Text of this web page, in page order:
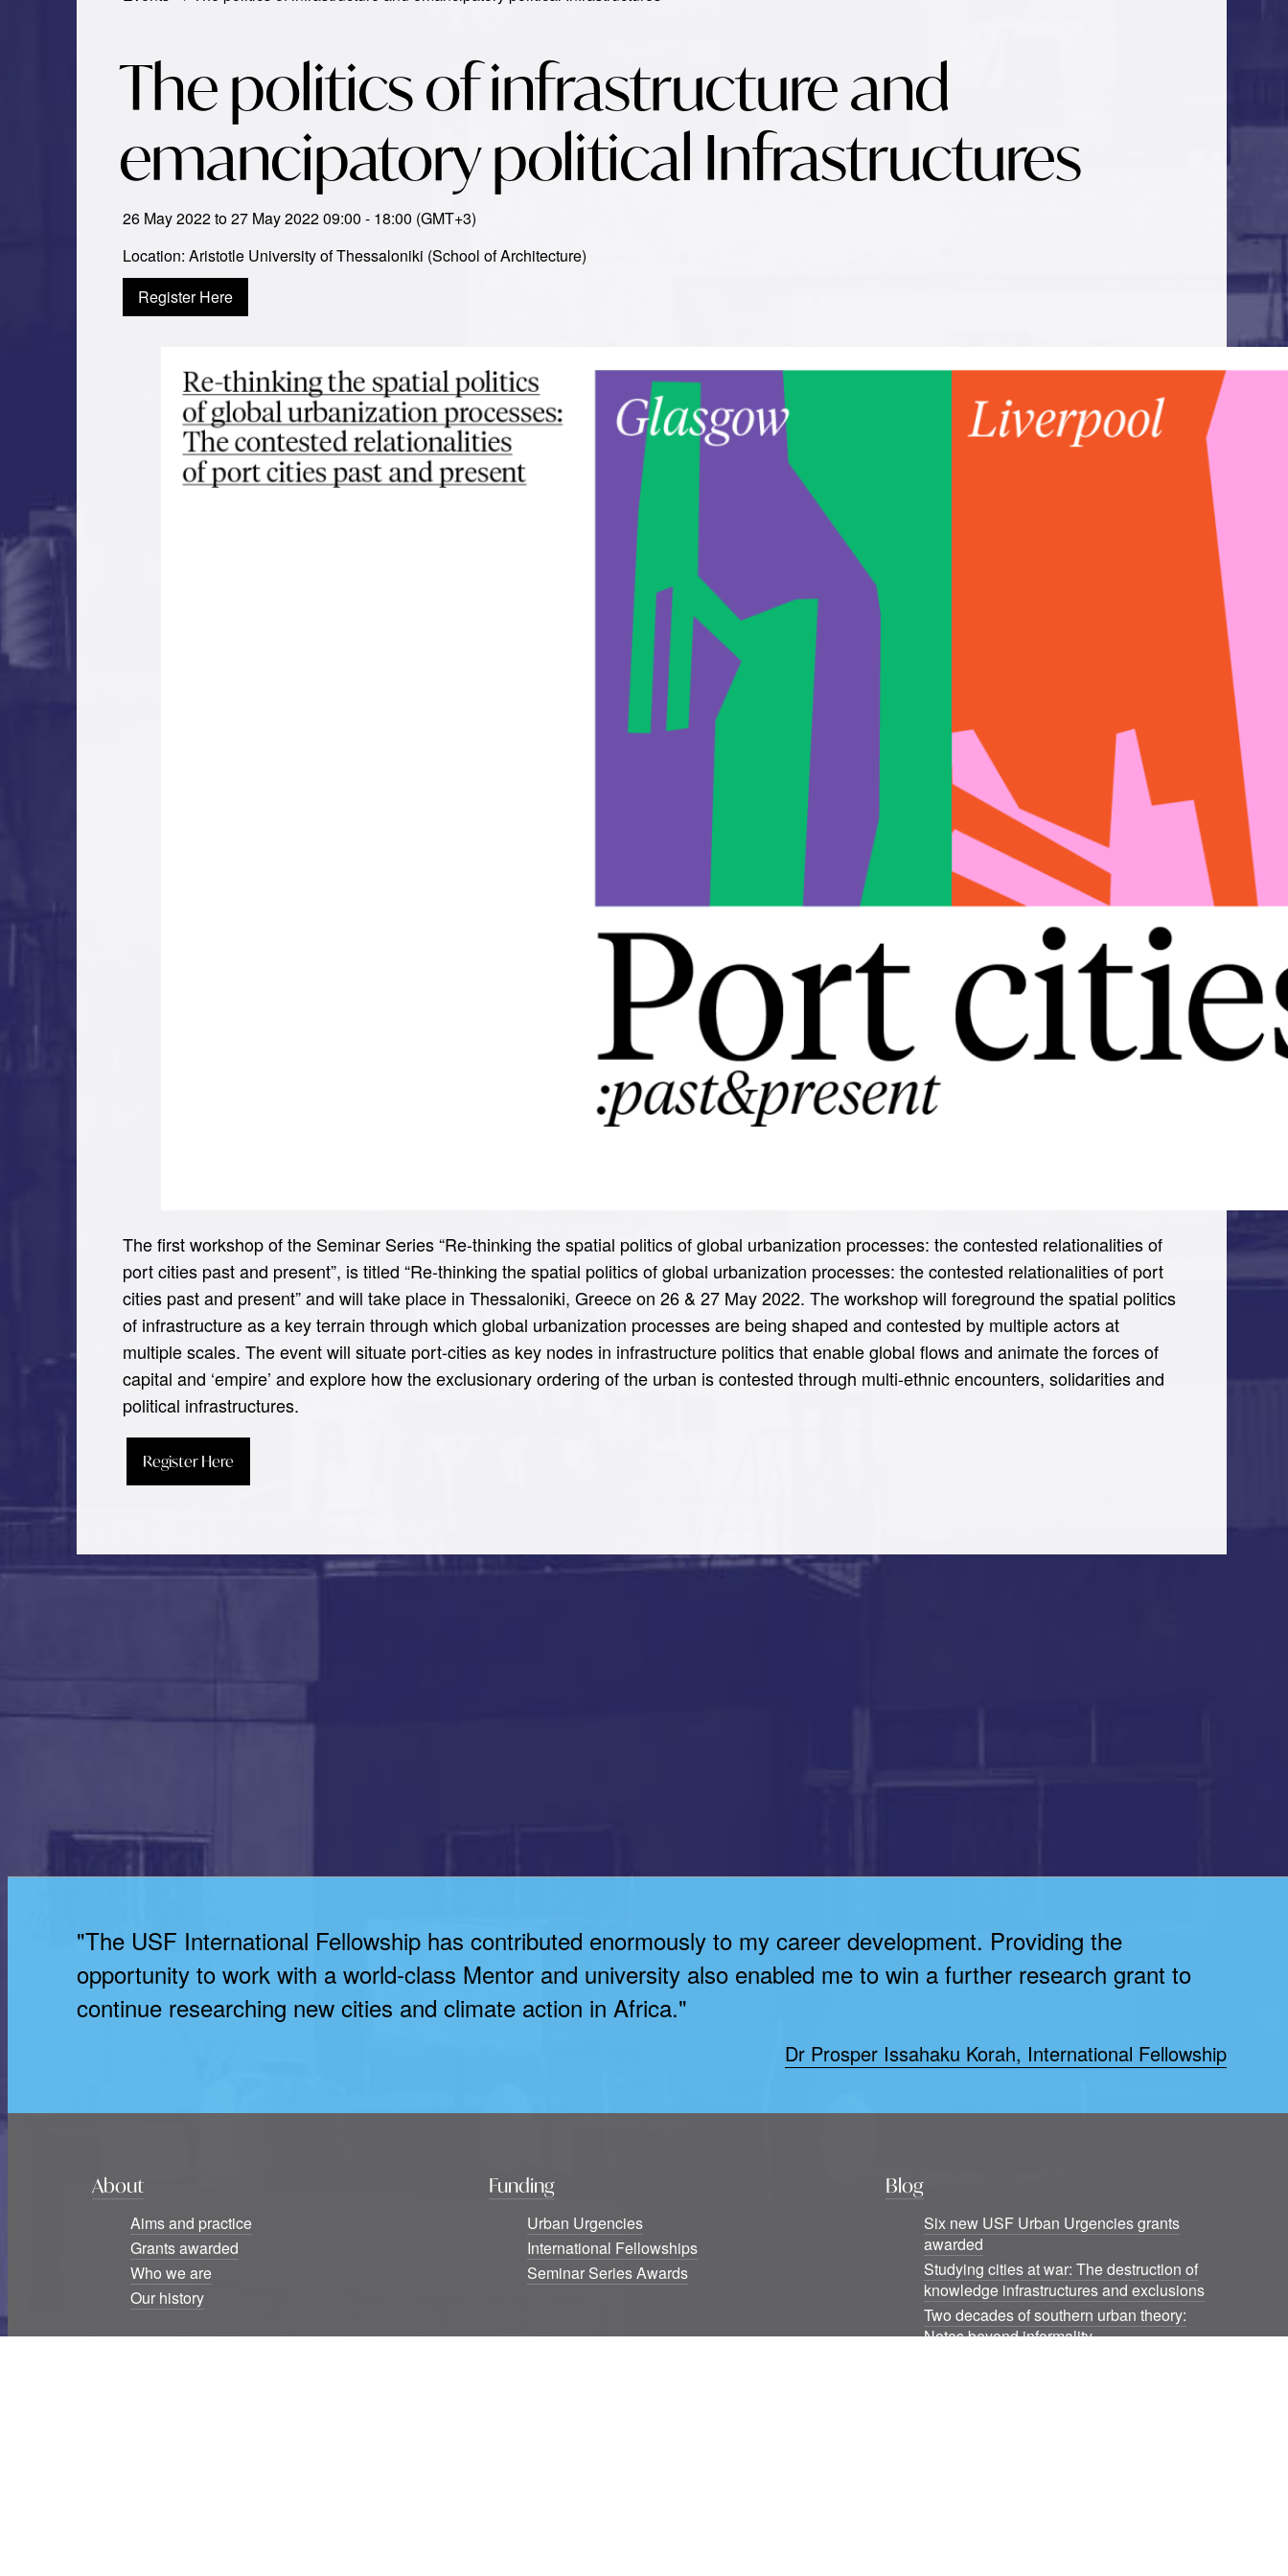
The politics of infrastructure and
emancipatory political Infrastructures
26 May 2022 to 27 May 2022 09:00 - 18:00 (GMT+3)
Location: Aristotle University of Thessaloniki (School of Architecture)
Register Here
The first workshop of the Seminar Series “Re-thinking the spatial politics of global urbanization processes: the contested relationalities of
port cities past and present”, is titled “Re-thinking the spatial politics of global urbanization processes: the contested relationalities of port
cities past and present” and will take place in Thessaloniki, Greece on 26 & 27 May 2022. The workshop will foreground the spatial politics
of infrastructure as a key terrain through which global urbanization processes are being shaped and contested by multiple actors at
multiple scales. The event will situate port-cities as key nodes in infrastructure politics that enable global flows and animate the forces of
capital and ‘empire’ and explore how the exclusionary ordering of the urban is contested through multi-ethnic encounters, solidarities and
political infrastructures.
Register Here
"The USF International Fellowship has contributed enormously to my career development. Providing the
opportunity to work with a world-class Mentor and university also enabled me to win a further research grant to
continue researching new cities and climate action in Africa."
Dr Prosper Issahaku Korah, International Fellowship
About
Aims and practice
Grants awarded
Who we are
Our history
Funding
Urban Urgencies
International Fellowships
Seminar Series Awards
Blog
Six new USF Urban Urgencies grants
awarded
Studying cities at war: The destruction of
knowledge infrastructures and exclusions
Two decades of southern urban theory:
Notes beyond informality